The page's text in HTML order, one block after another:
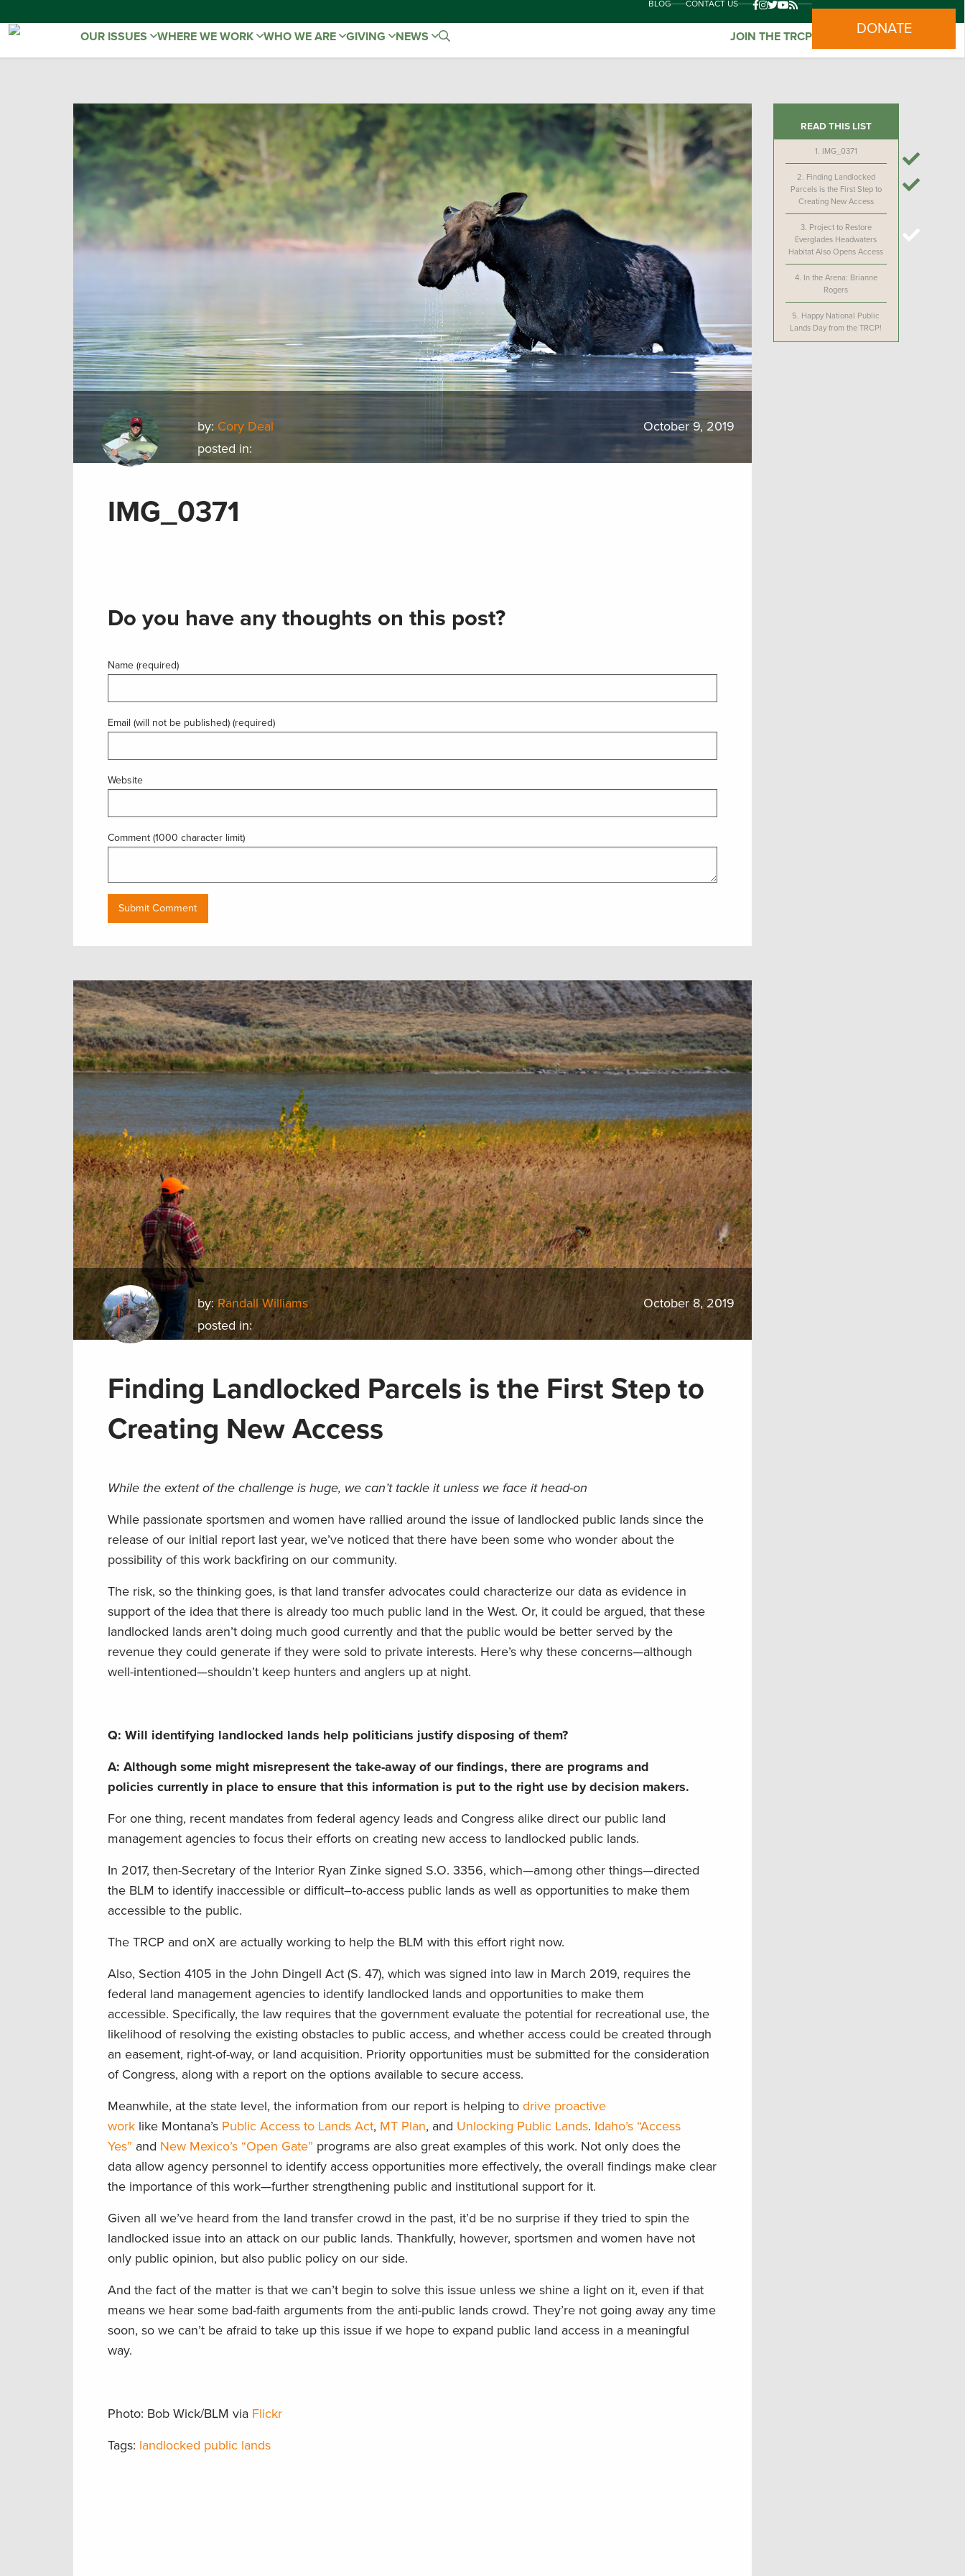
BLOG CONTACT US
OUR ISSUES WHERE WE WORK WHO WE ARE GIVING NEWS JOIN THE TRCP DONATE
by: Cory Deal
posted in:
October 9, 2019
IMG_0371
Do you have any thoughts on this post?
Name (required)
Email (will not be published) (required)
Website
Comment (1000 character limit)
READ THIS LIST
1. IMG_0371
2. Finding Landlocked
Parcels is the First Step to
Creating New Access
3. Project to Restore
Everglades Headwaters
Habitat Also Opens Access
4. In the Arena: Brianne
Rogers
5. Happy National Public
Lands Day from the TRCP!
by:Randall Williams
posted in:
October 8, 2019
Finding Landlocked Parcels is the First Step to
Creating New Access
While the extent of the challenge is huge, we can’t tackle it unless we face it head-on
While passionate sportsmen and women have rallied around the issue of landlocked public lands since the
release of our initial report last year, we’ve noticed that there have been some who wonder about the
possibility of this work backfiring on our community.
The risk, so the thinking goes, is that land transfer advocates could characterize our data as evidence in
support of the idea that there is already too much public land in the West. Or, it could be argued, that these
landlocked lands aren’t doing much good currently and that the public would be better served by the
revenue they could generate if they were sold to private interests. Here’s why these concerns—although
well-intentioned—shouldn’t keep hunters and anglers up at night.
Q: Will identifying landlocked lands help politicians justify disposing of them?
A: Although some might misrepresent the take-away of our findings, there are programs and
policies currently in place to ensure that this information is put to the right use by decision makers.
For one thing, recent mandates from federal agency leads and Congress alike direct our public land
management agencies to focus their efforts on creating new access to landlocked public lands.
In 2017, then-Secretary of the Interior Ryan Zinke signed S.O. 3356, which—among other things—directed
the BLM to identify inaccessible or difficult–to-access public lands as well as opportunities to make them
accessible to the public.
The TRCP and onX are actually working to help the BLM with this effort right now.
Also, Section 4105 in the John Dingell Act (S. 47), which was signed into law in March 2019, requires the
federal land management agencies to identify landlocked lands and opportunities to make them
accessible. Specifically, the law requires that the government evaluate the potential for recreational use, the
likelihood of resolving the existing obstacles to public access, and whether access could be created through
an easement, right-of-way, or land acquisition. Priority opportunities must be submitted for the consideration
ofCongress, along with a report on the options available to secure access.
Meanwhile, at the state level, the information from our report is helping to drive proactive
work like Montana’s Public Access to Lands Act, MT Plan, and Unlocking Public Lands. Idaho’s “Access
Yes” and New Mexico’s “Open Gate” programs are also great examples of this work. Not only does the
data allow agency personnel to identify access opportunities more effectively, the overall findings make clear
the importance of this work—further strengthening public and institutional support for it.
Given all we’ve heard from the land transfer crowd in the past, it’d be no surprise if they tried to spin the
landlocked issue into an attack on our public lands. Thankfully, however, sportsmen and women have not
only public opinion, but also public policy on our side.
And the fact of the matter is that we can’t begin to solve this issue unless we shine a light on it, even if that
means we hear some bad-faith arguments from the anti-public lands crowd. They’re not going away any time
soon, so we can’t be afraid to take up this issue if we hope to expand public land access in a meaningful
way.
Photo: Bob Wick/BLM via Flickr
Tags: landlocked public lands